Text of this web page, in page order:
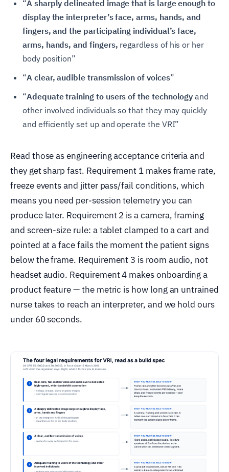
“A sharply delineated image that is large enough to
display the interpreter’s face, arms, hands, and
fingers, and the participating individual’s face,
arms, hands, and fingers, regardless of his or her
body position”
“A clear, audible transmission of voices”
“Adequate training to users of the technology and
other involved individuals so that they may quickly
and efficiently set up and operate the VRI”
Read those as engineering acceptance criteria and
they get sharp fast. Requirement 1 makes frame rate,
freeze events and jitter pass/fail conditions, which
means you need per-session telemetry you can
produce later. Requirement 2 is a camera, framing
and screen-size rule: a tablet clamped to a cart and
pointed at a face fails the moment the patient signs
below the frame. Requirement 3 is room audio, not
headset audio. Requirement 4 makes onboarding a
product feature — the metric is how long an untrained
nurse takes to reach an interpreter, and we hold ours
under 60 seconds.